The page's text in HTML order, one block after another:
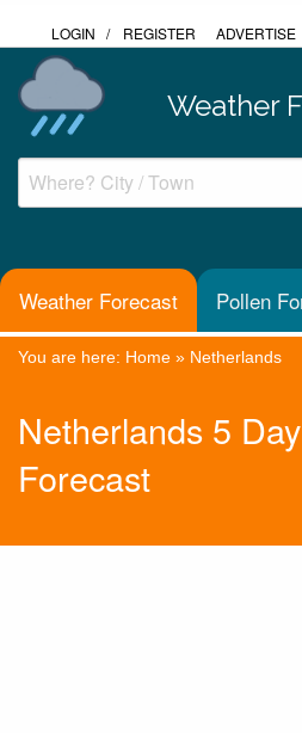
LOGIN / REGISTER ADVERTISE
Weather
Weather Forecast Pollen
You are here: Home » Netherlands
Netherlands 5
Forecast